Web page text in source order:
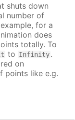
shuts down
number of
for a
does
totally. To
to Infinity.
on
points like e.g.